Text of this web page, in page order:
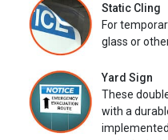
Static Cling
For
glass or
Yard Sign
These
with a